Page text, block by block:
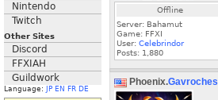
Nintendo
Twitch
Other Sites
Discord
FFXIAH
Guildwork
Language: JP EN FR DE
Offline
Server: Bahamut
Game: FFXI
User: Celebrindor
Posts: 1,880
Phoenix.Gavroches